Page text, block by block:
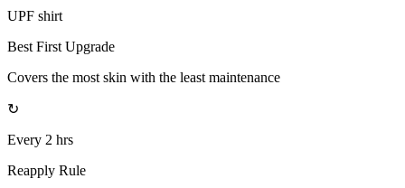
UPF shirt
Best First Upgrade
Covers the most skin with the least maintenance
↻
Every 2 hrs
Reapply Rule